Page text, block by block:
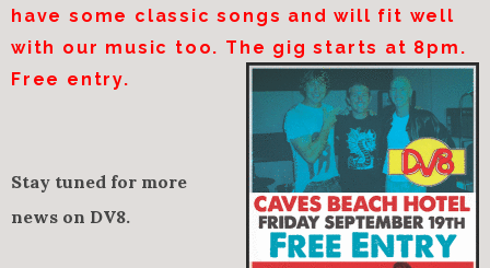
have some classic songs and will fit well
with our music too. The gig starts at 8pm .
Free entry.
Stay tuned for more
news on DV8.